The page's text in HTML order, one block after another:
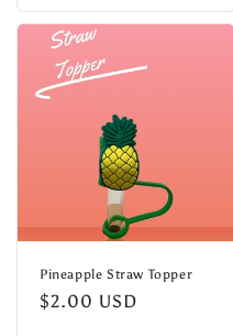
Pineapple Straw Topper
Regular
$2.00 USD